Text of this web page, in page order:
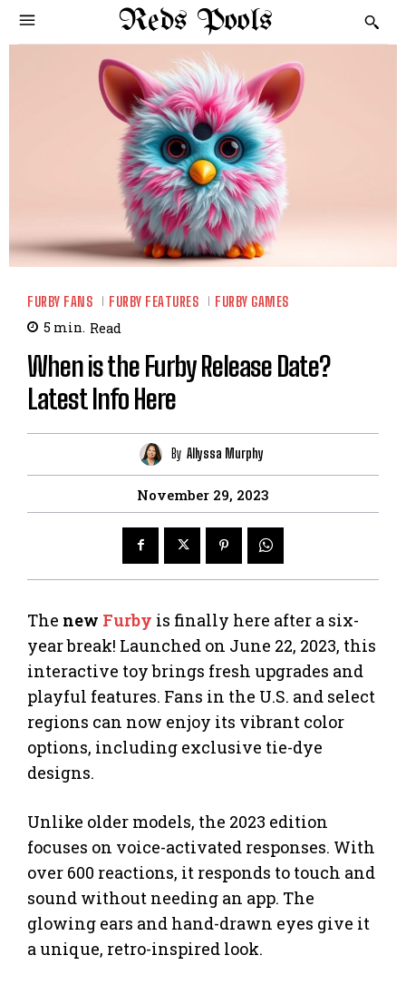
Reds Pools
FURBY FANS FURBY FEATURES FURBY GAMES
5 min. Read
When is the Furby Release Date?
Latest Info Here
By Allyssa Murphy
November 29, 2023
The new Furby is finally here after a six-
year break! Launched on June 22, 2023, this
interactive toy brings fresh upgrades and
playful features. Fans in the U.S. and select
regions can now enjoy its vibrant color
options, including exclusive tie-dye
designs.
Unlike older models, the 2023 edition
focuses on voice-activated responses. With
over 600 reactions, it responds to touch and
sound without needing an app. The
glowing ears and hand-drawn eyes give it
a unique, retro-inspired look.